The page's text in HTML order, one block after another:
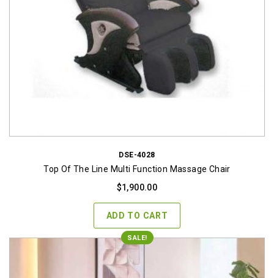
DSE-4028
Top Of The Line Multi Function Massage Chair
$1,900.00
ADD TO CART
SALE!